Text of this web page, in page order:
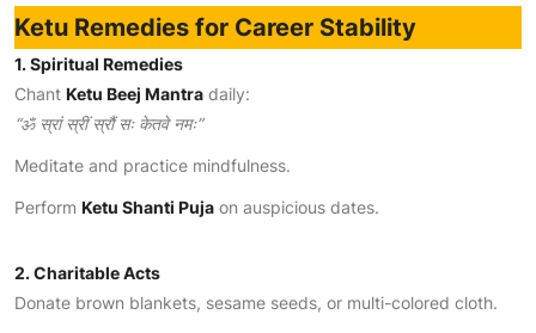
Ketu Remedies for Career Stability
1. Spiritual Remedies
Chant Ketu Beej Mantra daily:
“ॐ स्रां स्रीं स्रौं सः केतवे नमः”
Meditate and practice mindfulness.
Perform Ketu Shanti Puja on auspicious dates.
2. Charitable Acts
Donate brown blankets, sesame seeds, or multi-colored cloth.